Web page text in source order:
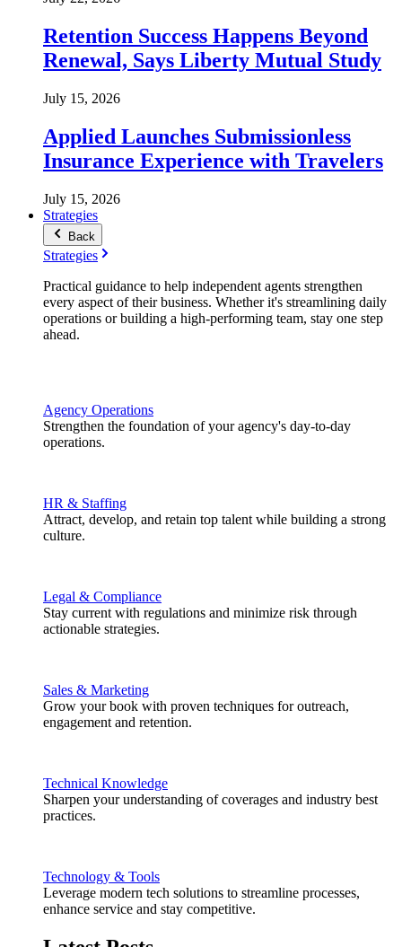
Retention Success Happens Beyond
Renewal, Says Liberty Mutual Study
July 15, 2026
Applied Launches Submissionless
Insurance Experience with Travelers
July 15, 2026
Strategies
Back
Strategies
Practical guidance to help independent agents strengthen
every aspect of their business. Whether it's streamlining daily
operations or building a high-performing team, stay one step
ahead.
Agency Operations
Strengthen the foundation of your agency's day-to-day
operations.
HR & Staffing
Attract, develop, and retain top talent while building a strong
culture.
Legal & Compliance
Stay current with regulations and minimize risk through
actionable strategies.
Sales & Marketing
Grow your book with proven techniques for outreach,
engagement and retention.
Technical Knowledge
Sharpen your understanding of coverages and industry best
practices.
Technology & Tools
Leverage modern tech solutions to streamline processes,
enhance service and stay competitive.